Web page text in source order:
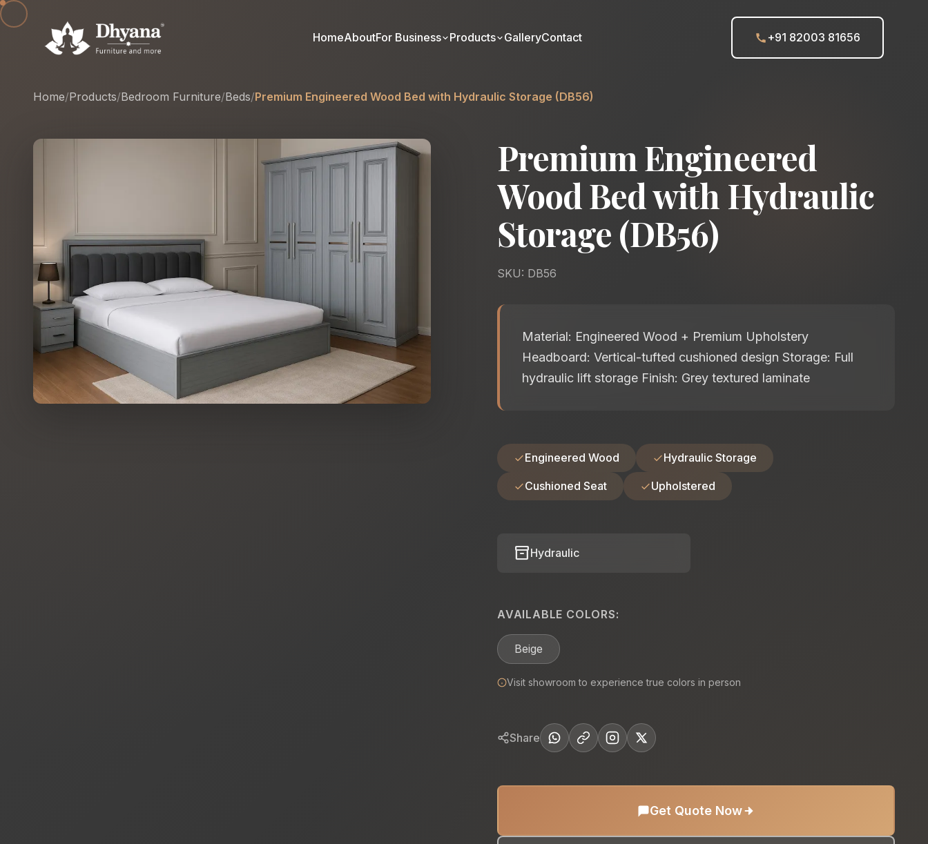
HomeAboutFor Business Products GalleryContact +91 82003 81656
Home/Products/Bedroom Furniture/Beds/Premium Engineered Wood Bed with Hydraulic Storage (DB56)
Premium Engineered
Wood Bed with Hydraulic
Storage (DB56)
SKU: DB56
Material: Engineered Wood + Premium Upholstery
Headboard: Vertical-tufted cushioned design Storage: Full
hydraulic lift storage Finish: Grey textured laminate
Engineered Wood Hydraulic Storage
Cushioned Seat Upholstered
inventory_2Hydraulic
AVAILABLE COLORS:
Beige
Visit showroom to experience true colors in person
Share
Get Quote Now